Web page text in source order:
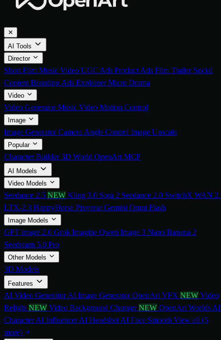
✕
AI Tools
Director
Short Film Music Video UGC Ads Product Ads Film Trailer Social
Content Branding Ads ExplainerMicro Drama
Video
Video GeneratorMusic Video Motion Control
Image
Image GeneratorCamera Angle Control Image Upscale
Popular
Character Builder3D World OpenArt MCP
AI Models
Video Models
Seedance 2.5 NEW Kling 3.0 Sora 2 Seedance 2.0 SwitchX WAN
LTX-2.3 HappyHorse Pixverse Gemini Omni Flash
Image Models
GPT image 2.0 Grok Imagine Qwen Image 3 Nano Banana 2
Seedream 5.0 Pro
Other Models
3D Models
Features
AI Video GeneratorAI Image GeneratorOpenArt VFX NEW Video
Relight NEW Video Background ChangerNEW OpenArt Worlds AI
CharacterAI InfluencerAI Headshot AI Face Smooth View all (5
more)